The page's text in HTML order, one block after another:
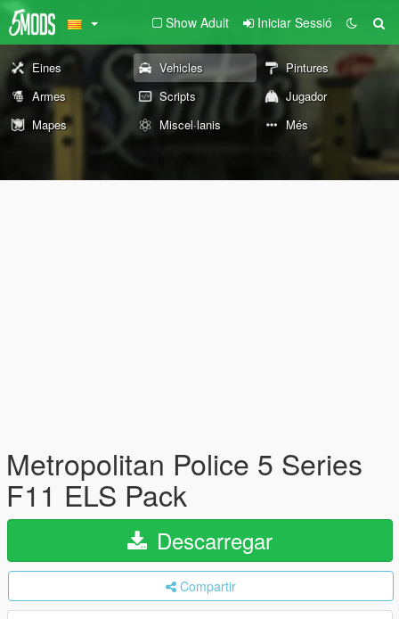
Show Adult Iniciar Sessió
Eines Vehicles
Pintures
Armes
Scripts
Jugador
Mapes
Miscel·lanis Més
Metropolitan Police 5 Series
F11 ELS Pack
Descarregar
Compartir